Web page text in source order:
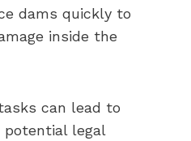
dams quickly to
inside the
can lead to
potential legal